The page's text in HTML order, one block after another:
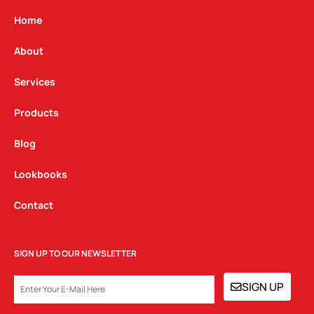
g
a
m
Home
About
Services
Products
Blog
Lookbooks
Contact
SIGN UP TO OUR NEWSLETTER
SIGN UP